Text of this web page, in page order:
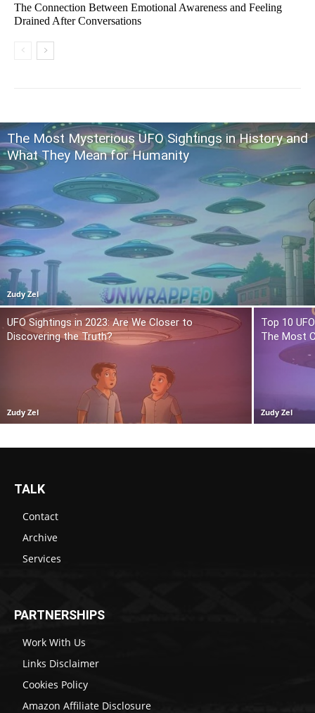
The Connection Between Emotional Awareness and Feeling
Drained After Conversations
The Most Mysterious UFO Sightings in History and
What They Mean for Humanity
Zudy Zel
UFO Sightings in 2023: Are We Closer to
Discovering the Truth?
Zudy Zel
Top 10
The Most
Zudy Zel
TALK
Contact
Archive
Services
PARTNERSHIPS
Work With Us
Links Disclaimer
Cookies Policy
Amazon Affiliate Disclosure